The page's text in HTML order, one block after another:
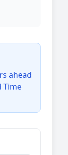
ahead
Time